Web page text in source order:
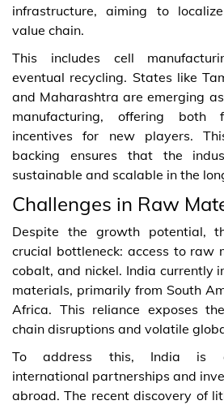
infrastructure, aiming to
value chain.
This includes cell
eventual recycling. States like
and Maharashtra are emerging
manufacturing, offering both
incentives for new players.
backing ensures that the
sustainable and scalable in the
Challenges in Raw
Despite the growth potential,
crucial bottleneck: access to raw
cobalt, and nickel. India currently
materials, primarily from South
Africa. This reliance exposes
chain disruptions and volatile
To address this, India is
international partnerships and
abroad. The recent discovery of